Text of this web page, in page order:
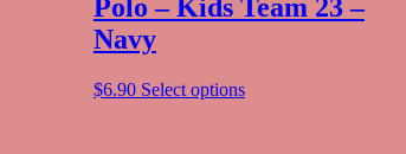
Polo – Kids Team 23 –
Navy
$6.90 Select options